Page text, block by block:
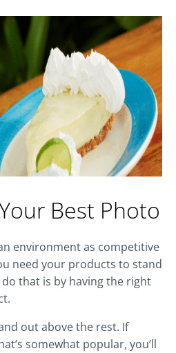
Best Photo
environment as competitive
need your products to stand
that is by having the right
out above the rest. If
somewhat popular, you’ll